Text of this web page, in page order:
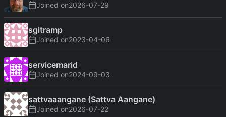
Joined on2026-07-29
sgitramp
Joined on2023-04-06
servicemarid
Joined on2024-09-03
sattvaaangane (Sattva Aangane)
Joined on2026-07-22